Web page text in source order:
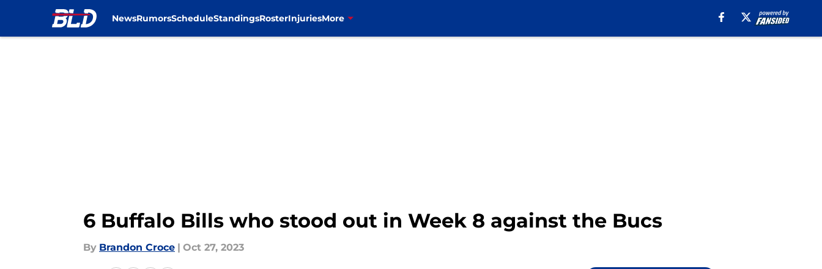
NewsRumorsScheduleStandingsRosterInjuriesMore
6 Buffalo Bills who stood out in Week 8 against the Bucs
By Brandon Croce | Oct 27, 2023